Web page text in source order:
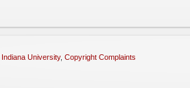
Indiana University, Copyright Complaints